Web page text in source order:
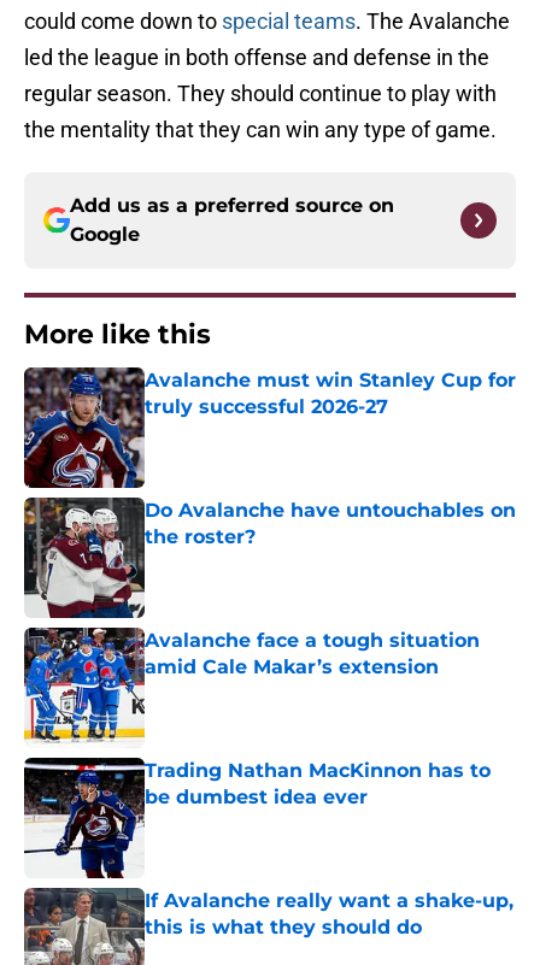
could come down to special teams. The Avalanche
led the league in both offense and defense in the
regular season. They should continue to play with
the mentality that they can win any type of game.
Add us as a preferred source on
Google
More like this
Avalanche must win Stanley Cup for
truly successful 2026-27
Published by on Invalid Date
Do Avalanche have untouchables on
the roster?
Avalanche face a tough situation
amid Cale Makar’s extension
Published by on Invalid Date
Trading Nathan MacKinnon has to
be dumbest idea ever
Published by on Invalid Date
If Avalanche really want a shake-up,
this is what they should do
Published by on Invalid Date